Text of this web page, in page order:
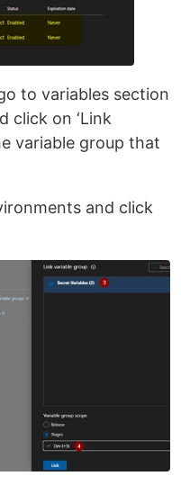
to variables section
click on ‘Link
variable group that
and click